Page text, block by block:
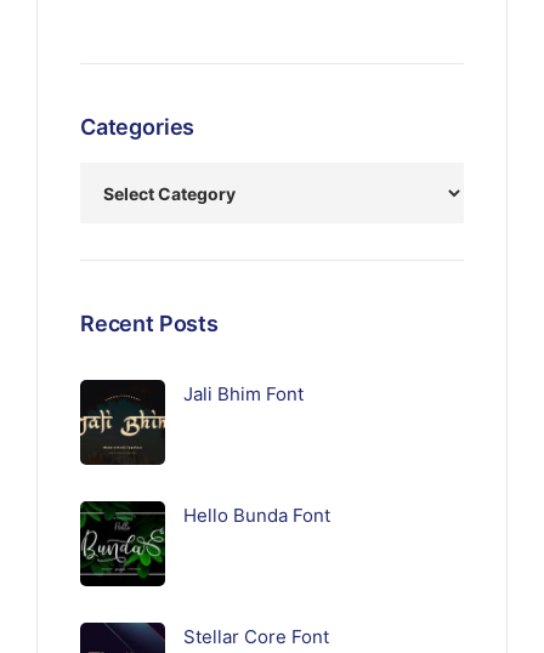
Categories
Recent Posts
Jali Bhim Font
Hello Bunda Font
Stellar Core Font